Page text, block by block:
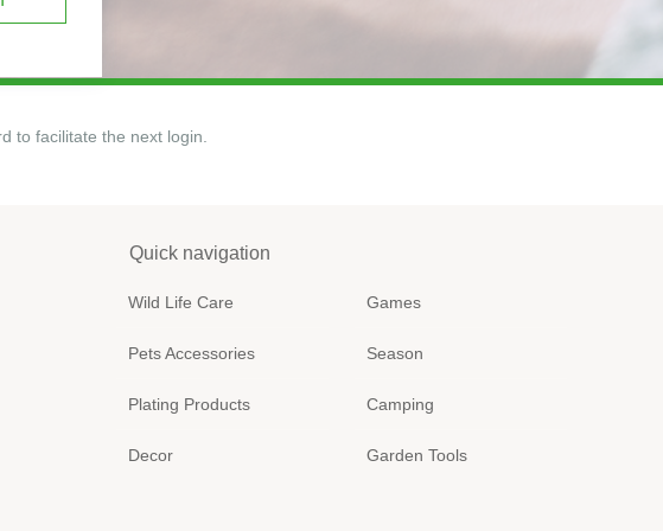
to facilitate the next login.
Quick navigation
Wild Life Care
Pets Accessories
Plating Products
Decor
Games
Season
Camping
Garden Tools